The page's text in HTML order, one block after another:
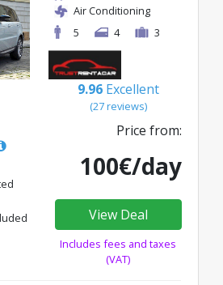
Air Conditioning
5
4 3
9.96 Excellent
(27 reviews)
Price from:
100€/day
View Deal
Includes fees and taxes
(VAT)